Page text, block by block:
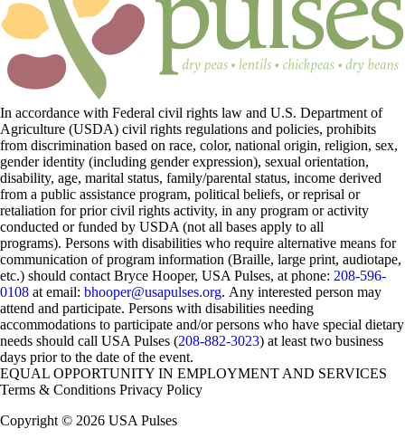
In accordance with Federal civil rights law and U.S. Department of
Agriculture (USDA) civil rights regulations and policies, prohibits
from discrimination based on race, color, national origin, religion, sex,
gender identity (including gender expression), sexual orientation,
disability, age, marital status, family/parental status, income derived
from a public assistance program, political beliefs, or reprisal or
retaliation for prior civil rights activity, in any program or activity
conducted or funded by USDA (not all bases apply to all
programs). Persons with disabilities who require alternative means for
communication of program information (Braille, large print, audiotape,
etc.) should contact Bryce Hooper, USA Pulses, at phone: 208-596-
0108 at email: bhooper@usapulses.org. Any interested person may
attend and participate. Persons with disabilities needing
accommodations to participate and/or persons who have special dietary
needs should call USA Pulses (208-882-3023) at least two business
days prior to the date of the event.
EQUAL OPPORTUNITY IN EMPLOYMENT AND SERVICES
Terms & Conditions Privacy Policy
Copyright © 2026 USA Pulses